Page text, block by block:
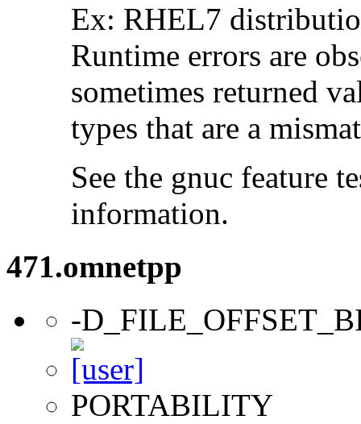
Ex: RHEL7
Runtime errors are
sometimes returned
types that are a
See the gnuc feature
information.
471.omnetpp
-
PORTABILITY